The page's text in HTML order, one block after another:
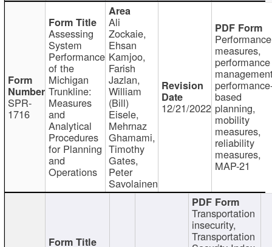
SPR-
1716
Assessing
System
Performance
of the
Michigan
Trunkline:
Measures
and
Analytical
Procedures
for Planning
and
Operations
Ali
Zockaie,
Ehsan
Kamjoo,
Farish
Jazlan,
William
(Bill)
Eisele,
Mehrnaz
Ghamami,
Timothy
Gates,
Peter
Savolainen
12/21/2022
Performance
measures,
performance
based
planning,
mobility
measures,
reliability
measures,
MAP-21
Transportation
insecurity,
Transportation